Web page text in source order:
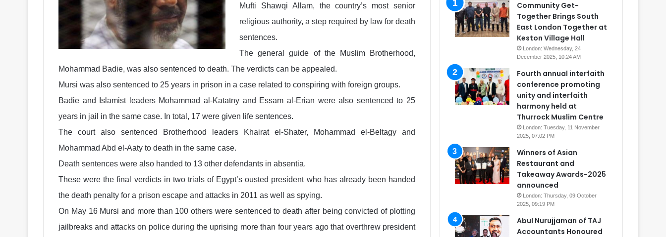
Mufti Shawqi Allam, the country’s most senior
religious authority, a step required by law for death
sentences.
The general guide of the Muslim Brotherhood,
Mohammad Badie, was also sentenced to death. The verdicts can be appealed.
Mursi was also sentenced to 25 years in prison in a case related to conspiring with foreign groups.
Badie and Islamist leaders Mohammad al-Katatny and Essam al-Erian were also sentenced to 25
years in jail in the same case. In total, 17 were given life sentences.
The court also sentenced Brotherhood leaders Khairat el-Shater, Mohammad el-Beltagy and
Mohammad Abd el-Aaty to death in the same case.
Death sentences were also handed to 13 other defendants in absentia.
These were the final verdicts in two trials of Egypt’s ousted president who has already been handed
the death penalty for a prison escape and attacks in 2011 as well as spying.
On May 16 Mursi and more than 100 others were sentenced to death after being convicted of plotting
jailbreaks and attacks on police during the uprising more than four years ago that overthrew president
Community Get-
Together Brings South
East London Together at
Keston Village Hall
London: Wednesday, 24
December 2025, 10:24 AM
Fourth annual interfaith
conference promoting
unity and interfaith
harmony held at
Thurrock Muslim Centre
London: Tuesday, 11 November
2025, 07:02 PM
Winners of Asian
Restaurant and
Takeaway Awards-2025
announced
London: Thursday, 09 October
2025, 09:19 PM
Abul Nurujjaman of TAJ
Accountants Honoured